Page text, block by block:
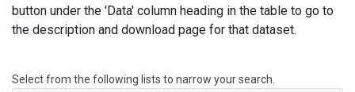
button under the 'Data' column heading in the table to go to
the description and download page for that dataset.
Select from the following lists to narrow your search.